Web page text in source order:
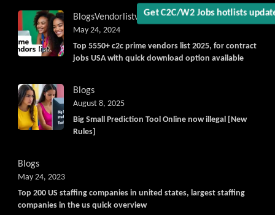
Get C2C/W2 Jobs hotlists
BlogsVendorlistvendors
Top 5550+ c2c prime vendors list 2025, for contract
jobs USA with quick download option available
May 24, 2024
Blogs
Big Small Prediction Tool Online now illegal [New
Rules]
August 8, 2025
Blogs
Top 200 US staffing companies in united states, largest staffing
companies in the us quick overview
May 24, 2023